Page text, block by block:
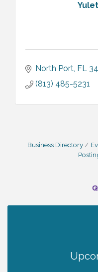
North Port FL
(813) 485-5231
Business Directory
2027 PET
The North